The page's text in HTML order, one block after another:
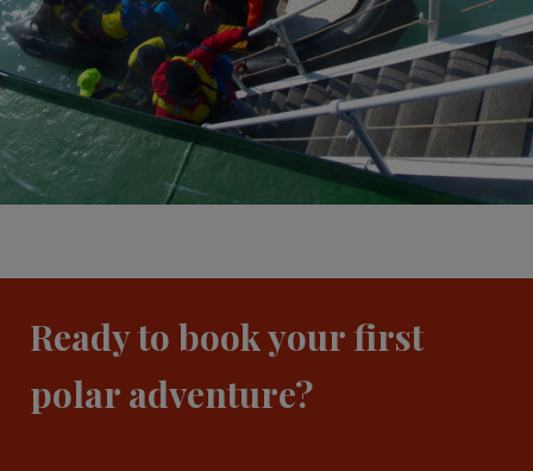
Ready to book your first
polar adventure?